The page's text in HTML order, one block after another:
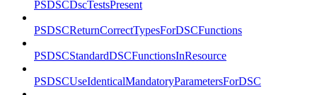
PSDSCDscTestsPresent
PSDSCReturnCorrectTypesForDSCFunctions
PSDSCStandardDSCFunctionsInResource
PSDSCUseIdenticalMandatoryParametersForDSC